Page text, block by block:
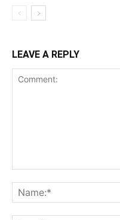
LEAVE A REPLY